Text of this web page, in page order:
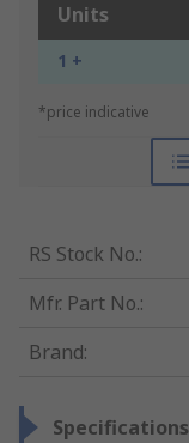
Units
1 +
*price indicative
RS Stock No.:
Mfr. Part No.:
Brand:
Specifications